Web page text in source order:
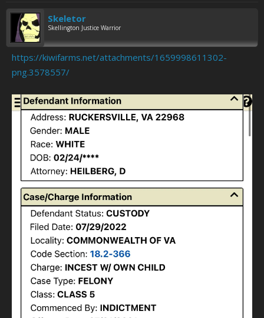
Skeletor
Skellington Justice Warrior
https://kiwifarms.net/attachments/1659998611302-
png.3578557/